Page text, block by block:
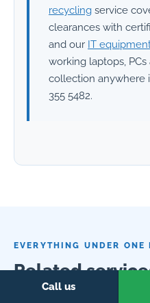
recycling service
clearances with
and our IT
working laptops, PCs
collection anywhere
355 5482.
EVERYTHING UNDER ONE
Related
Call us